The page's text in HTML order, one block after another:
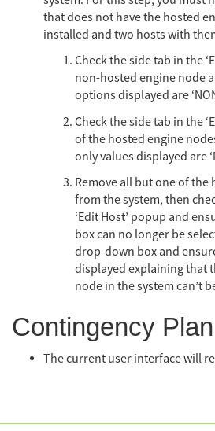
that does not have the hosted
installed and two hosts with
Check the side tab in the
non-hosted engine node
options displayed are
Check the side tab in the
of the hosted engine
only values displayed are
Remove all but one of the
from the system, then
‘Edit Host’ popup and
box can no longer be
drop-down box and
displayed explaining that
node in the system can’t
Contingency Plan
The current user interface will